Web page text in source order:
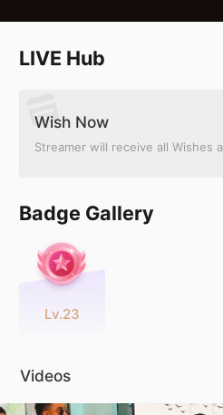
LIVE Hub
Wish Now
Streamer will receive all Wishes
Badge Gallery
Lv.23
Videos